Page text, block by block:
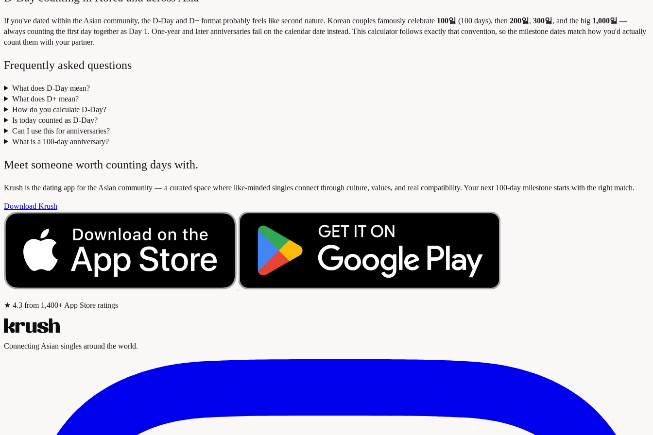
If you've dated within the Asian community, the D-Day and D+ format probably feels like second nature. Korean couples famously celebrate 100일 (100 days), then 200일 , 300일 , and the big 1,000일 —
always counting the first day together as Day 1. One-year and later anniversaries fall on the calendar date instead. This calculator follows exactly that convention, so the milestone dates match how you'd actually
count them with your partner.
Frequently asked questions
What does D-Day mean?
What does D+ mean?
How do you calculate D-Day?
Is today counted as D-Day?
Can I use this for anniversaries?
What is a 100-day anniversary?
Meet someone worth counting days with.
Krush is the dating app for the Asian community — a curated space where like-minded singles connect through culture, values, and real compatibility. Your next 100-day milestone starts with the right match.
Download Krush
★ 4.3 from 1,400+ App Store ratings
Connecting Asian singles around the world.